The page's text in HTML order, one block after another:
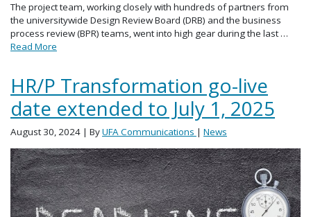
The project team, working closely with hundreds of partners from
the universitywide Design Review Board (DRB) and the business
process review (BPR) teams, went into high gear during the last …
Read More
HR/P Transformation go-live
date extended to July 1, 2025
August 30, 2024 | ByUFA Communications | News